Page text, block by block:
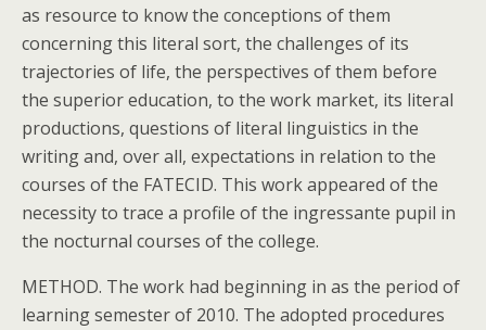
as resource to know the conceptions of them
concerning this literal sort, the challenges of its
trajectories of life, the perspectives of them before
the superior education, to the work market, its literal
productions, questions of literal linguistics in the
writing and, over all, expectations in relation to the
courses of the FATECID. This work appeared of the
necessity to trace a profile of the ingressante pupil in
the nocturnal courses of the college.
METHOD. The work had beginning in as the period of
learning semester of 2010. The adopted procedures